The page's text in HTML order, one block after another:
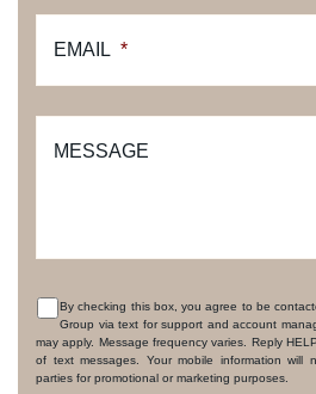
EMAIL *
MESSAGE
CONSENT
By checking this box, you agree to be
Group via text for support and account
may apply. Message frequency varies. Reply
of text messages. Your mobile information will
parties for promotional or marketing purposes.